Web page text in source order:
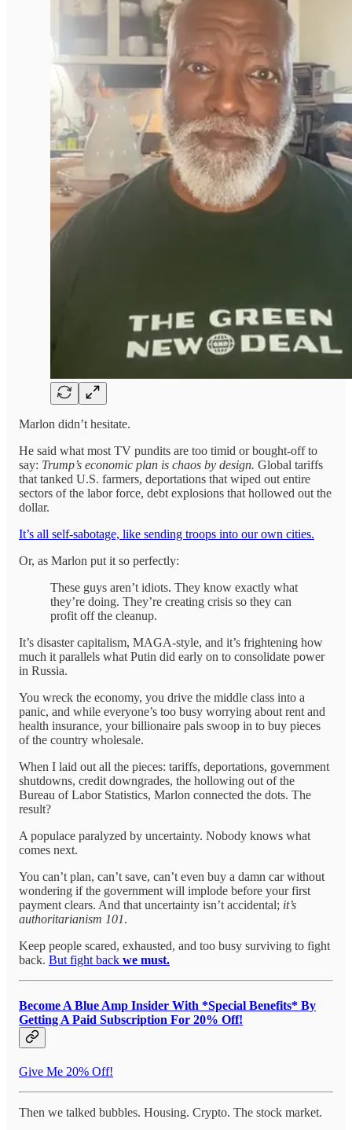
Marlon didn’t hesitate.
He said what most TV pundits are too timid or bought-off to
say: Trump’s economic plan is chaos by design. Global tariffs
that tanked U.S. farmers, deportations that wiped out entire
sectors of the labor force, debt explosions that hollowed out the
dollar.
It’s all self-sabotage, like sending troops into our own cities.
Or, as Marlon put it so perfectly:
These guys aren’t idiots. They know exactly what
they’re doing. They’re creating crisis so they can
profit off the cleanup.
It’s disaster capitalism, MAGA-style, and it’s frightening how
much it parallels what Putin did early on to consolidate power
in Russia.
You wreck the economy, you drive the middle class into a
panic, and while everyone’s too busy worrying about rent and
health insurance, your billionaire pals swoop in to buy pieces
of the country wholesale.
When I laid out all the pieces: tariffs, deportations, government
shutdowns, credit downgrades, the hollowing out of the
Bureau of Labor Statistics, Marlon connected the dots. The
result?
A populace paralyzed by uncertainty. Nobody knows what
comes next.
You can’t plan, can’t save, can’t even buy a damn car without
wondering if the government will implode before your first
payment clears. And that uncertainty isn’t accidental; it’s
authoritarianism 101.
Keep people scared, exhausted, and too busy surviving to fight
back. But fight back we must.
Become A Blue Amp Insider With *Special Benefits* By
Getting A Paid Subscription For 20% Off!
Give Me 20% Off!
Then we talked bubbles. Housing. Crypto. The stock market.